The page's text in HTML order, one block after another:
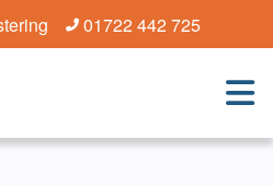
01722 442 725